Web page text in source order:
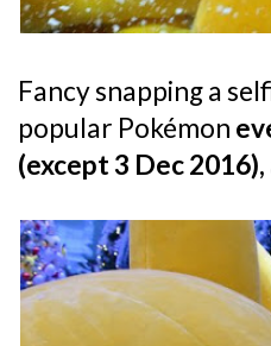
Fancy snapping a
popular Pokémon
(except 3 Dec